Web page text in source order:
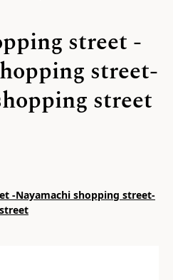
street -
street-
street
-Nayamachi shopping street-